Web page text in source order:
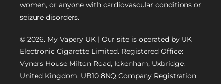
women, or anyone with cardiovascular conditions or
seizure disorders.
© 2026, My Vapery UK | Our site is operated by UK
Electronic Cigarette Limited. Registered Office:
Vyners House Milton Road, Ickenham, Uxbridge,
United Kingdom, UB10 8NQ Company Registration